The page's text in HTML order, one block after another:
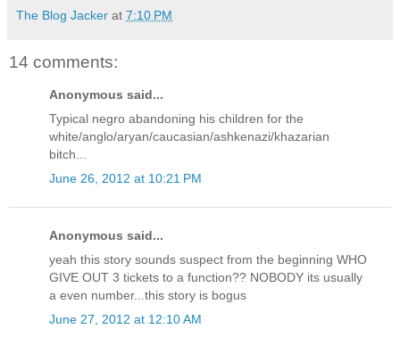
The Blog Jacker at 7:10 PM
14 comments:
Anonymous said...
Typical negro abandoning his children for the
white/anglo/aryan/caucasian/ashkenazi/khazarian
bitch...
June 26, 2012 at 10:21 PM
Anonymous said...
yeah this story sounds suspect from the beginning WHO
GIVE OUT 3 tickets to a function?? NOBODY its usually
a even number...this story is bogus
June 27, 2012 at 12:10 AM